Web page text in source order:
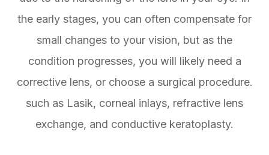
the early stages, you can often compensate for
small changes to your vision, but as the
condition progresses, you will likely need a
corrective lens, or choose a surgical procedure.
such as Lasik, corneal inlays, refractive lens
exchange, and conductive keratoplasty.